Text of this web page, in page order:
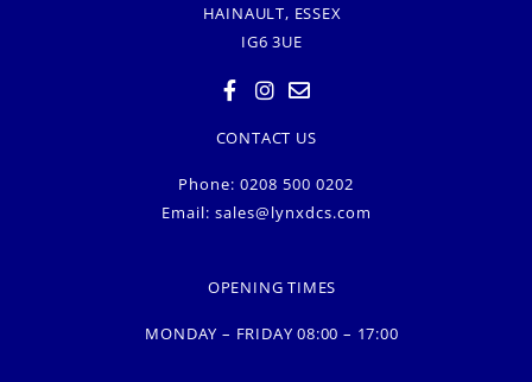
HAINAULT, ESSEX
IG6 3UE
CONTACT US
Phone: 0208 500 0202
Email: sales@lynxdcs.com
OPENING TIMES
MONDAY – FRIDAY 08:00 – 17:00